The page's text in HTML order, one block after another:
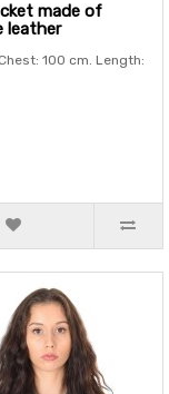
made of
leather
100 cm. Length: